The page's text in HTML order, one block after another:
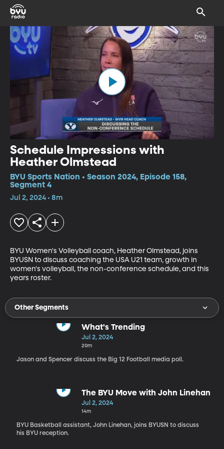
Schedule Impressions with
Heather Olmstead
BYU Sports Nation • Season 2024, Episode 158,
Segment 4
Jul 2, 2024 • 8m
BYU Women's Volleyball coach, Heather Olmstead, joins
BYUSN to discuss coaching the USA U21 team, growth in
women's volleyball, the non-conference schedule, and this
years roster.
Other Segments
What's Trending
Jul 2, 2024
20m
Jason and Spencer discuss the Big 12 Football media poll.
The BYU Move with John Linehan
Jul 2, 2024
14m
BYU Basketball assistant, John Linehan, joins BYUSN to discuss
his BYU reception.